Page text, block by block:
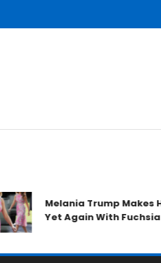
Melania Trump Makes
Yet Again With Fuchsia